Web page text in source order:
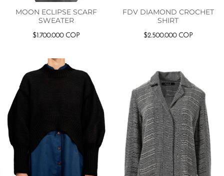
MOON ECLIPSE SCARF
SWEATER
$ 1.700.000 COP
FDV DIAMOND CROCHET
SHIRT
$2.500.000 COP